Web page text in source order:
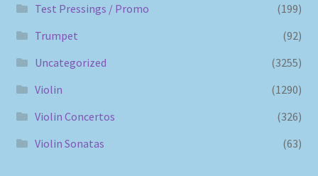
Test Pressings / Promo
(199)
Trumpet
(92)
Uncategorized
(3255)
Violin
(1290)
Violin Concertos
(326)
Violin Sonatas
(63)